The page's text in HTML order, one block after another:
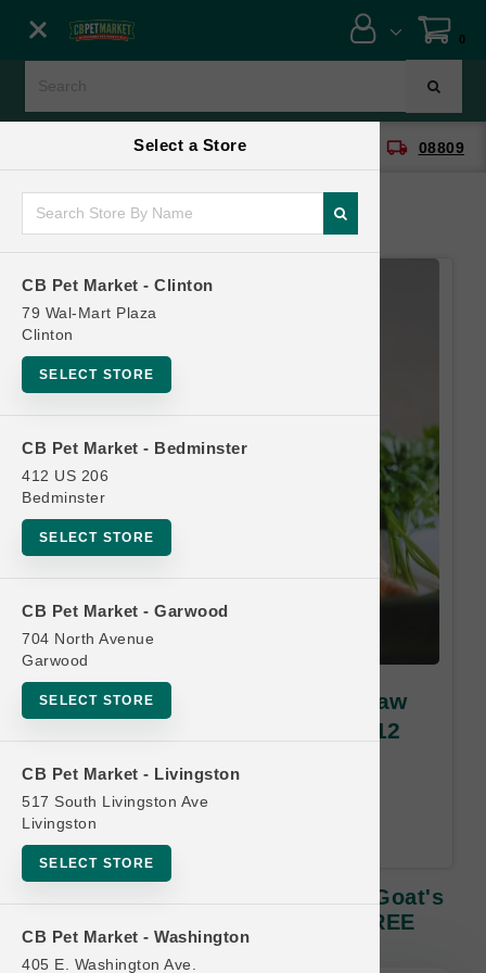
Select a Store
CB Pet Market - Clinton
79 Wal-Mart Plaza
Clinton
SELECT STORE
CB Pet Market - Bedminster
412 US 206
Bedminster
SELECT STORE
CB Pet Market - Garwood
704 North Avenue
Garwood
SELECT STORE
CB Pet Market - Livingston
517 South Livingston Ave
Livingston
SELECT STORE
CB Pet Market - Washington
405 E. Washington Ave.
0
CB Pet Market - Clinton local_shipping 08809
Green Juju Kitchen | 64oz Raw
Goat's Milk | OFFICIAL Buy 12
Buy 12 Get 1 Free. Least Value
Free. 12 month time limit.
Green Juju Kitchen | 64oz Raw Goat's
Milk | OFFICIAL Buy 12 Get 1 FREE